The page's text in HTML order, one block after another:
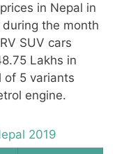
in Nepal in
the month
SUV cars
Lakhs in
of 5 variants
engine.
2019